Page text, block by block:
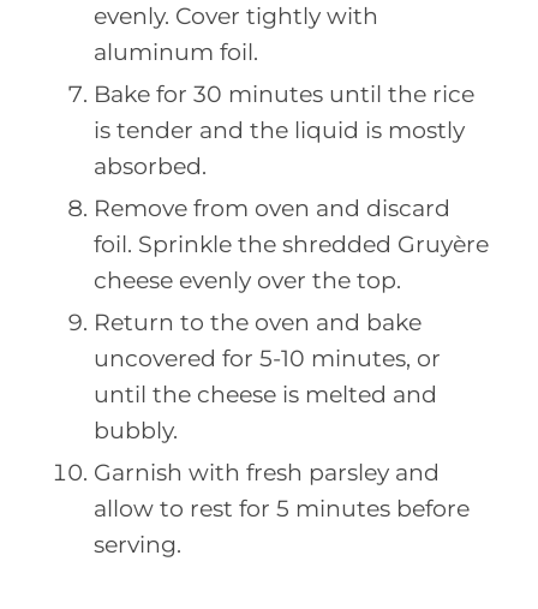
evenly. Cover tightly with
aluminum foil.
Bake for 30 minutes until the rice
is tender and the liquid is mostly
absorbed.
Remove from oven and discard
foil. Sprinkle the shredded Gruyère
cheese evenly over the top.
Return to the oven and bake
uncovered for 5-10 minutes, or
until the cheese is melted and
bubbly.
Garnish with fresh parsley and
allow to rest for 5 minutes before
serving.